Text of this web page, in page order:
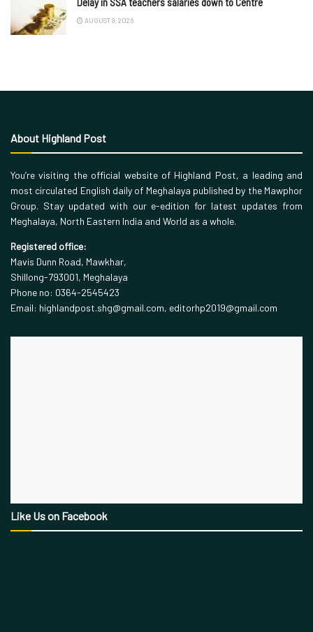
AUGUST 8, 2026
About Highland Post
You’re visiting the official website of Highland Post, a leading and
most circulated English daily of Meghalaya published by the Mawphor
Group. Stay updated with our e-edition for latest updates from
Meghalaya, North Eastern India and World as a whole.
Registered office:
Mavis Dunn Road, Mawkhar,
Shillong-793001, Meghalaya
Phone no: 0364-2545423
Email: highlandpost.shg@gmail.com, editorhp2019@gmail.com
Like Us on Facebook